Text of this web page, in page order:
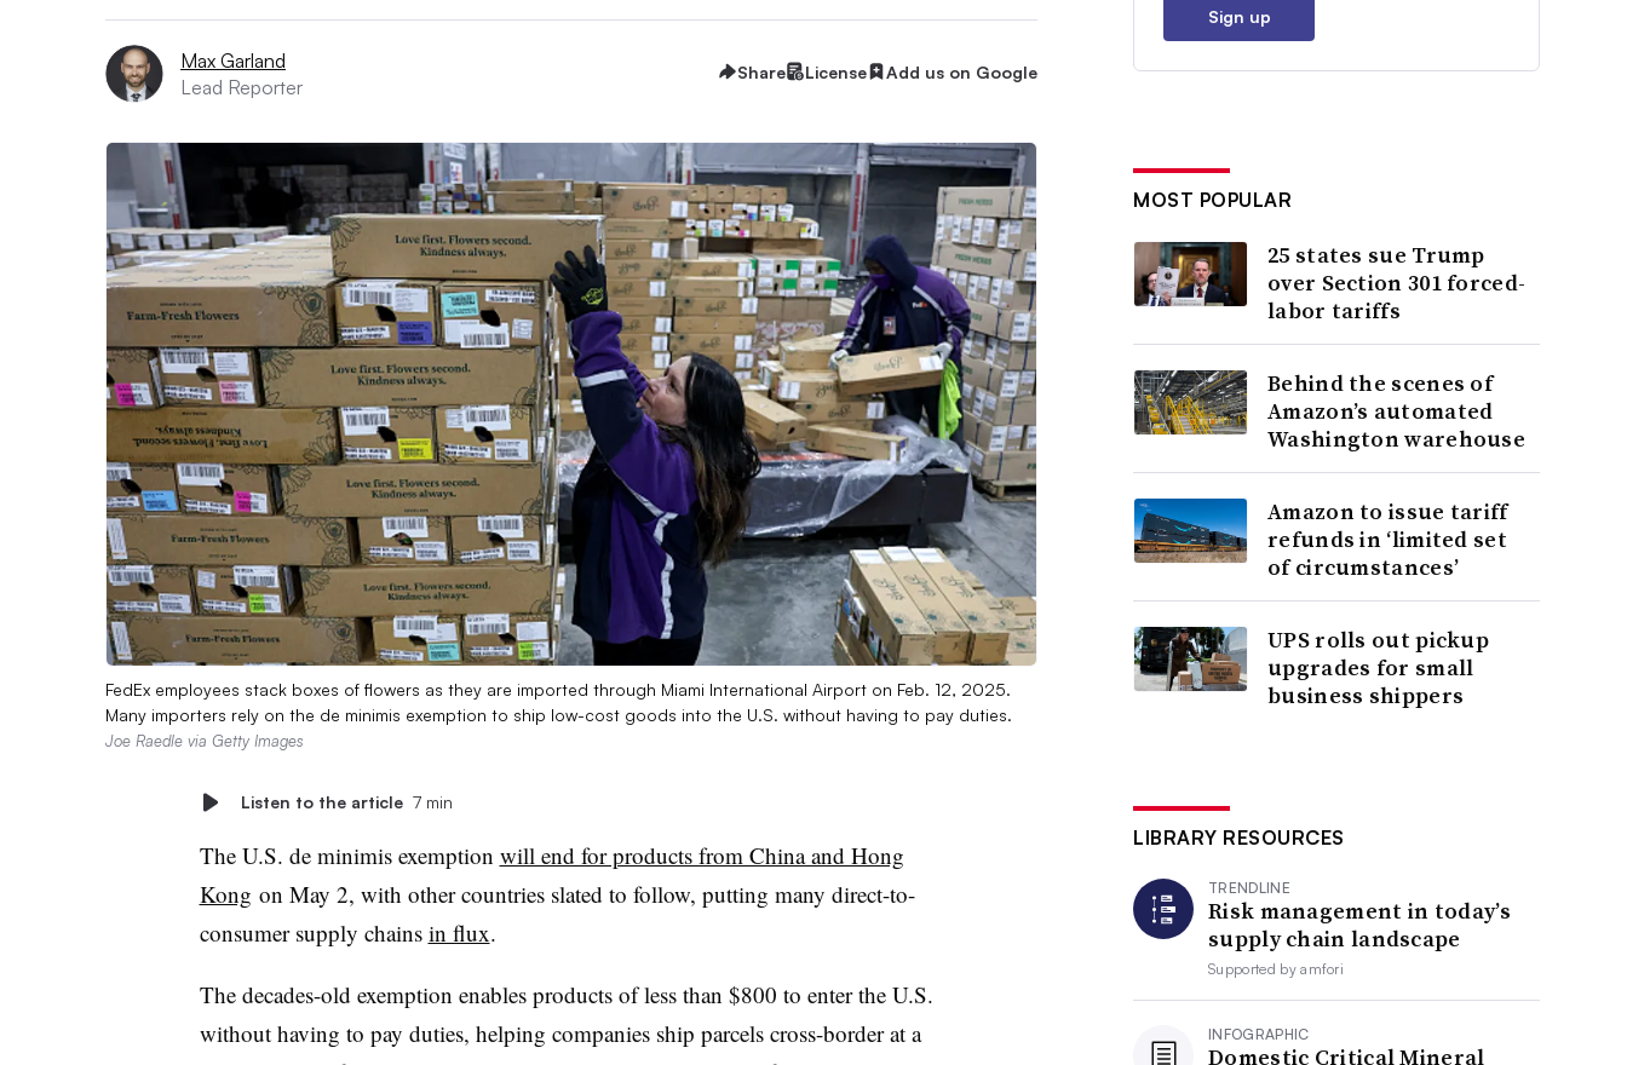
Max Garland
Lead Reporter
Share License Add us on Google
FedEx employees stack boxes of flowers as they are imported through Miami International Airport on Feb. 12, 2025.
Many importers rely on the de minimis exemption to ship low-cost goods into the U.S. without having to pay duties.
Joe Raedle via Getty Images
Listen to the article 7 min
The U.S. de minimis exemption will end for products from China and Hong
Kong on May 2, with other countries slated to follow, putting many direct-to-
consumer supply chains in flux.
The decades-old exemption enables products of less than $800 to enter the U.S.
without having to pay duties, helping companies ship parcels cross-border at a
Sign up
MOST POPULAR
25 states sue Trump
over Section 301 forced-
labor tariffs
Behind the scenes of
Amazon’s automated
Washington warehouse
Amazon to issue tariff
refunds in ‘limited set
of circumstances’
UPS rolls out pickup
upgrades for small
business shippers
LIBRARY RESOURCES
TRENDLINE
Risk management in today’s
supply chain landscape
Supported byamfori
INFOGRAPHIC
Domestic Critical Mineral